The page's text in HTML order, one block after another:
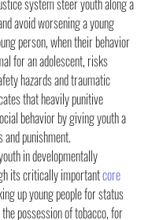
system steer youth along a
avoid worsening a young
person, when their behavior
for an adolescent, risks
hazards and traumatic
that heavily punitive
behavior by giving youth a
punishment.
in developmentally
its critically important core
up young people for status
possession of tobacco, for